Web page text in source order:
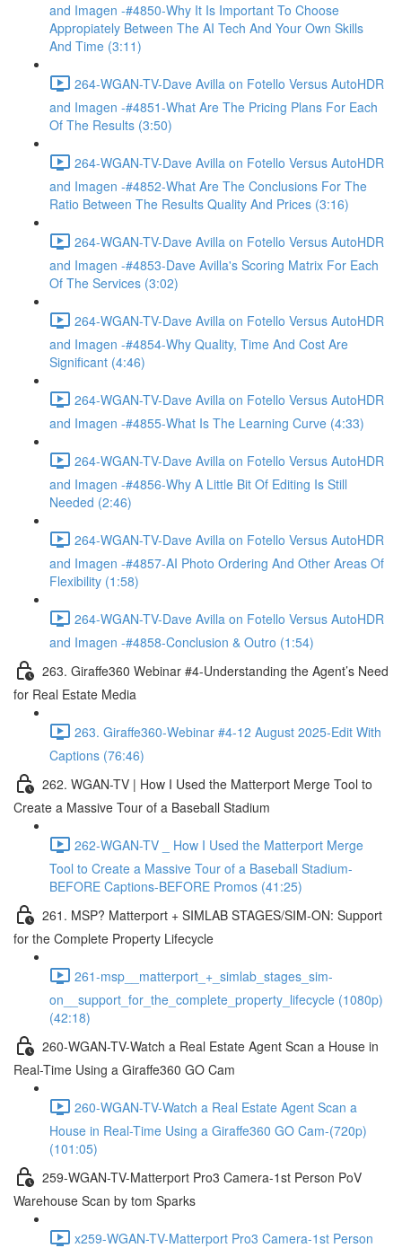
and Imagen -#4850-Why It Is Important To Choose
Appropiately Between The AI Tech And Your Own Skills
And Time (3:11)
264-WGAN-TV-Dave Avilla on Fotello Versus AutoHDR
and Imagen -#4851-What Are The Pricing Plans For Each
Of The Results (3:50)
264-WGAN-TV-Dave Avilla on Fotello Versus AutoHDR
and Imagen -#4852-What Are The Conclusions For The
Ratio Between The Results Quality And Prices (3:16)
264-WGAN-TV-Dave Avilla on Fotello Versus AutoHDR
and Imagen -#4853-Dave Avilla's Scoring Matrix For Each
Of The Services (3:02)
264-WGAN-TV-Dave Avilla on Fotello Versus AutoHDR
and Imagen -#4854-Why Quality, Time And Cost Are
Significant (4:46)
264-WGAN-TV-Dave Avilla on Fotello Versus AutoHDR
and Imagen -#4855-What Is The Learning Curve (4:33)
264-WGAN-TV-Dave Avilla on Fotello Versus AutoHDR
and Imagen -#4856-Why A Little Bit Of Editing Is Still
Needed (2:46)
264-WGAN-TV-Dave Avilla on Fotello Versus AutoHDR
and Imagen -#4857-AI Photo Ordering And Other Areas Of
Flexibility (1:58)
264-WGAN-TV-Dave Avilla on Fotello Versus AutoHDR
and Imagen -#4858-Conclusion & Outro (1:54)
263. Giraffe360 Webinar #4-Understanding the Agent’s Need
for Real Estate Media
263. Giraffe360-Webinar #4-12 August 2025-Edit With
Captions (76:46)
262. WGAN-TV | How I Used the Matterport Merge Tool to
Create a Massive Tour of a Baseball Stadium
262-WGAN-TV _ How I Used the Matterport Merge
Tool to Create a Massive Tour of a Baseball Stadium-
BEFORE Captions-BEFORE Promos (41:25)
261. MSP? Matterport + SIMLAB STAGES/SIM-ON: Support
for the Complete Property Lifecycle
261-msp__matterport_+_simlab_stages_sim-
on__support_for_the_complete_property_lifecycle (1080p)
(42:18)
260-WGAN-TV-Watch a Real Estate Agent Scan a House in
Real-Time Using a Giraffe360 GO Cam
260-WGAN-TV-Watch a Real Estate Agent Scan a
House in Real-Time Using a Giraffe360 GO Cam-(720p)
(101:05)
259-WGAN-TV-Matterport Pro3 Camera-1st Person PoV
Warehouse Scan by tom Sparks
x259-WGAN-TV-Matterport Pro3 Camera-1st Person